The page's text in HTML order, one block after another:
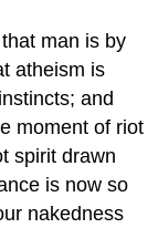
man is by
atheism is
and
moment of riot
spirit drawn
is now so
nakedness